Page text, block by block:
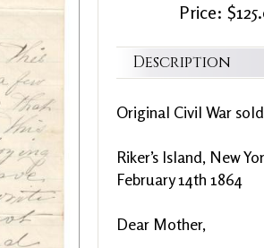
Price:
Description
Original Civil War
Riker’s Island, New
February 14th 1864
Dear Mother,